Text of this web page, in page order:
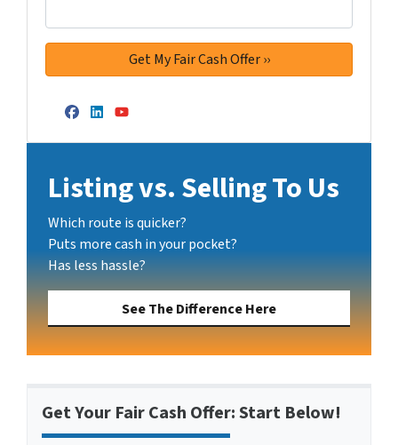
Facebook
LinkedIn
YouTube
Listing vs. Selling To Us
Which route is quicker?
Puts more cash in your pocket?
Has less hassle?
See The Difference Here
Get Your Fair Cash Offer: Start Below!